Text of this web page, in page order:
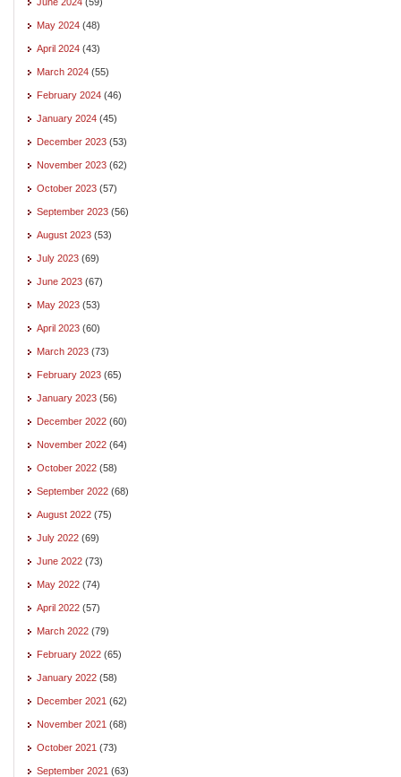
May 2024 (48)
April 2024 (43)
March 2024 (55)
February 2024 (46)
January 2024 (45)
December 2023 (53)
November 2023 (62)
October 2023 (57)
September 2023 (56)
August 2023 (53)
July 2023 (69)
June 2023 (67)
May 2023 (53)
April 2023 (60)
March 2023 (73)
February 2023 (65)
January 2023 (56)
December 2022 (60)
November 2022 (64)
October 2022 (58)
September 2022 (68)
August 2022 (75)
July 2022 (69)
June 2022 (73)
May 2022 (74)
April 2022 (57)
March 2022 (79)
February 2022 (65)
January 2022 (58)
December 2021 (62)
November 2021 (68)
October 2021 (73)
September 2021 (63)